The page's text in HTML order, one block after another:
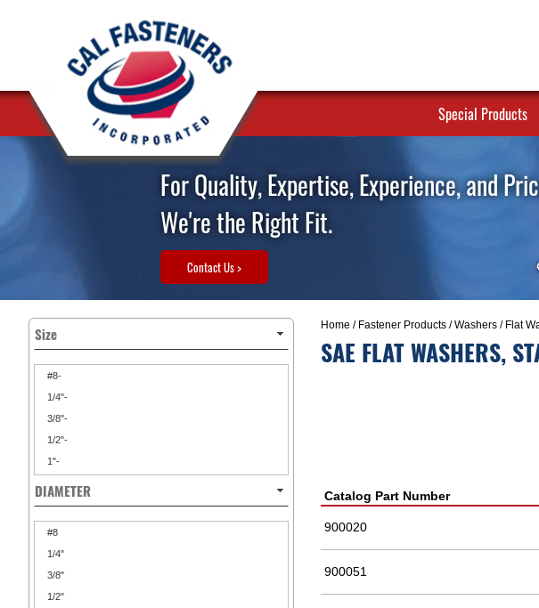
Special Products
For Quality, Expertise, Experience, and
We're the Right Fit.
Contact Us >
Home / Fastener Products/Washers/ Flat
SAE FLAT WASHERS,
Catalog Part Number
900020
900051
Size
#8-
1/4"-
3/8"-
1/2"-
1"-
DIAMETER
#8
1/4"
3/8"
1/2"